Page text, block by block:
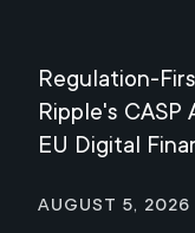
Regulation-
Ripple's
EU Digital
August 5, 2026